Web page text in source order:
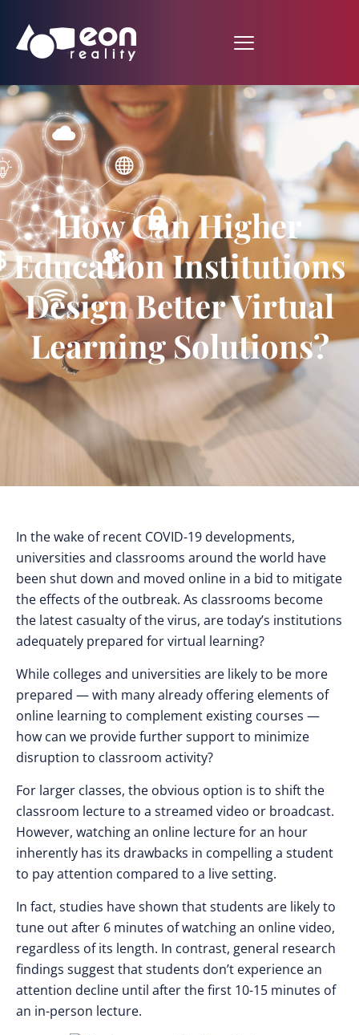
How Can Higher
Education Institutions
Design Better Virtual
Learning Solutions?
In the wake of recent COVID-19 developments,
universities and classrooms around the world have
been shut down and moved online in a bid to mitigate
the effects of the outbreak. As classrooms become
the latest casualty of the virus, are today’s institutions
adequately prepared for virtual learning?
While colleges and universities are likely to be more
prepared — with many already offering elements of
online learning to complement existing courses —
how can we provide further support to minimize
disruption to classroom activity?
For larger classes, the obvious option is to shift the
classroom lecture to a streamed video or broadcast.
However, watching an online lecture for an hour
inherently has its drawbacks in compelling a student
to pay attention compared to a live setting.
In fact, studies have shown that students are likely to
tune out after 6 minutes of watching an online video,
regardless of its length. In contrast, general research
findings suggest that students don’t experience an
attention decline until after the first 10-15 minutes of
an in-person lecture.